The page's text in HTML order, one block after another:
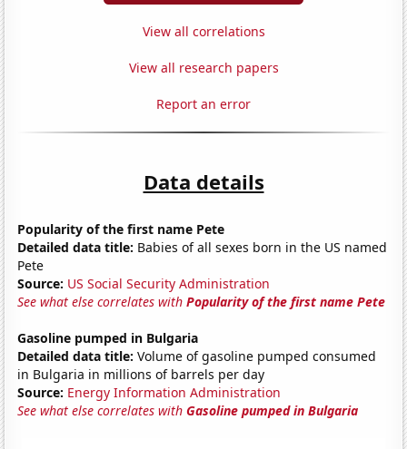
View all correlations
View all research papers
Report an error
Data details
Popularity of the first name Pete
Detailed data title: Babies of all sexes born in the US named
Pete
Source: US Social Security Administration
See what else correlates withPopularity of the first name Pete
Gasoline pumped in Bulgaria
Detailed data title: Volume of gasoline pumped consumed
in Bulgaria in millions of barrels per day
Source: Energy Information Administration
See what else correlates withGasoline pumped in Bulgaria